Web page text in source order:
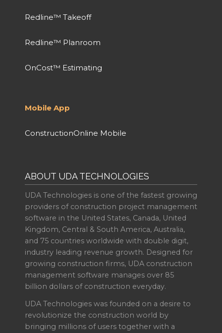
Redline™ Takeoff
Redline™ Planroom
OnCost™ Estimating
Mobile App
ConstructionOnline Mobile
ABOUT UDA TECHNOLOGIES
UDA Technologies is one of the fastest growing
providers of construction project management
software in the United States, Canada, United
Kingdom, Central & South America, Australia,
and 75 countries worldwide with double digit,
industry leading revenue growth. Designed for
growing construction firms, UDA construction
management software manages over 85
billion dollars of construction everyday.
UDA Technologies was founded on a desire to
revolutionize the construction world by
bringing millions of users together with a